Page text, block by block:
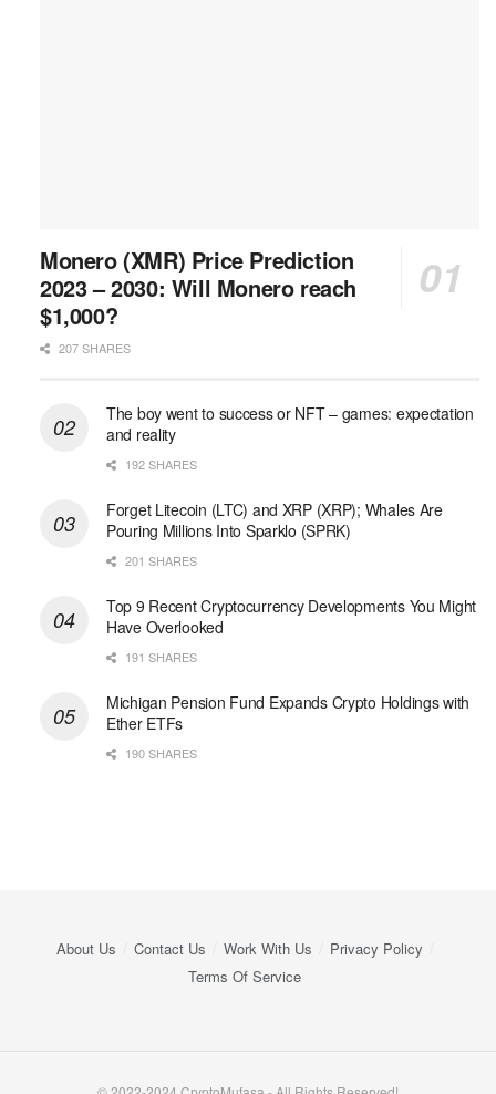
Monero (XMR) Price Prediction
2023 – 2030: Will Monero reach
$1,000?
207 SHARES
The boy went to success or NFT – games: expectation
and reality
192 SHARES
Forget Litecoin (LTC) and XRP (XRP); Whales Are
Pouring Millions Into Sparklo (SPRK)
201 SHARES
Top 9 Recent Cryptocurrency Developments You Might
Have Overlooked
191 SHARES
Michigan Pension Fund Expands Crypto Holdings with
Ether ETFs
190 SHARES
About Us Contact Us Work With Us
Privacy Policy
Terms Of Service